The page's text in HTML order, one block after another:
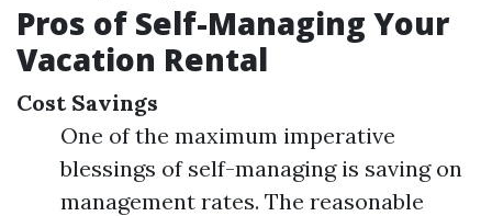
Pros of Self-Managing Your
Vacation Rental
Cost Savings
One of the maximum imperative
blessings of self-managing is saving on
management rates. The reasonable